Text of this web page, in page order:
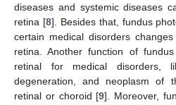
diseases and systemic diseases
retina [8]. Besides that, fundus
certain medical disorders
retina. Another function of
retinal for medical disorders,
degeneration, and neoplasm of
retinal or choroid [9]. Moreover,